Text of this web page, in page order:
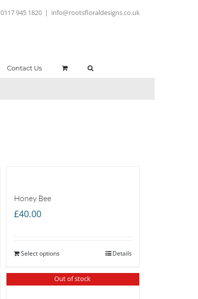
0117 945 1820 | info@rootsfloraldesigns.co.uk
Contact Us
Honey Bee
£40.00
Select options Details
Out of stock